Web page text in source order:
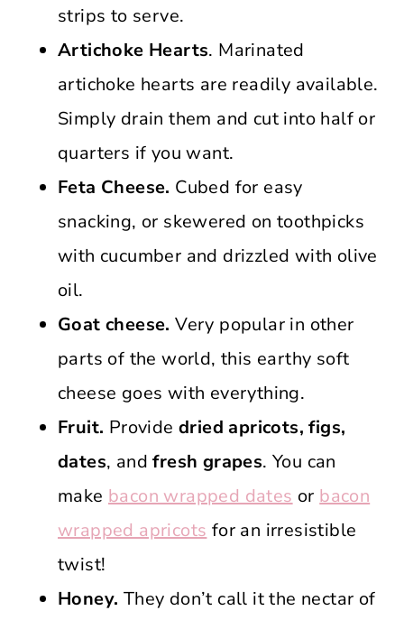
strips to serve.
Artichoke Hearts. Marinated
artichoke hearts are readily available.
Simply drain them and cut into half or
quarters if you want.
Feta Cheese. Cubed for easy
snacking, or skewered on toothpicks
with cucumber and drizzled with olive
oil.
Goat cheese. Very popular in other
parts of the world, this earthy soft
cheese goes with everything.
Fruit. Providedried apricots, figs,
dates, andfresh grapes. You can
make bacon wrapped dates or bacon
wrapped apricots for an irresistible
twist!
Honey. They don’t call it the nectar of